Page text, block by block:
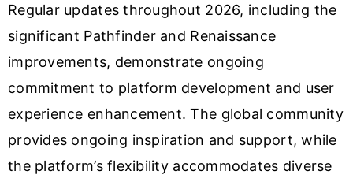
Regular updates throughout 2026, including the
significant Pathfinder and Renaissance
improvements, demonstrate ongoing
commitment to platform development and user
experience enhancement. The global community
provides ongoing inspiration and support, while
the platform’s flexibility accommodates diverse